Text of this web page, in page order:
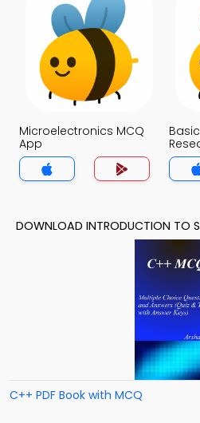
Microelectronics MCQ
App
DOWNLOAD INTRODUCTION TO
C++ PDF Book with MCQ